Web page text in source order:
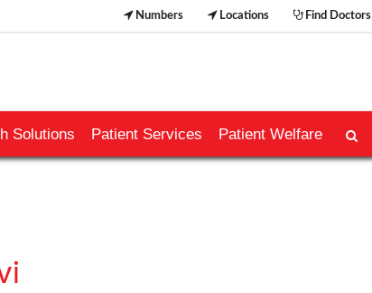
Numbers Locations Find Doctors
Solutions Patient Services Patient Welfare